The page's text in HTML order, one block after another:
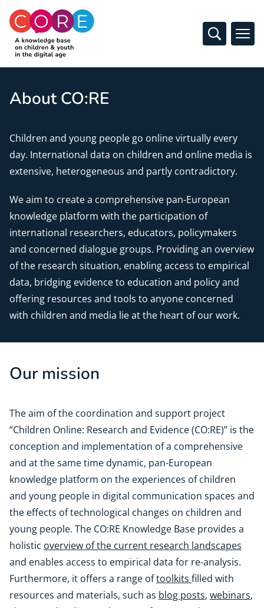
CO:RE
Open
About CO:RE
Children and young people go online virtually every
day. International data on children and online media is
extensive, heterogeneous and partly contradictory.
We aim to create a comprehensive pan-European
knowledge platform with the participation of
international researchers, educators, policymakers
and concerned dialogue groups. Providing an overview
of the research situation, enabling access to empirical
data, bridging evidence to education and policy and
offering resources and tools to anyone concerned
with children and media lie at the heart of our work.
Our mission
The aim of the coordination and support project
“Children Online: Research and Evidence (CO:RE)” is the
conception and implementation of a comprehensive
and at the same time dynamic, pan-European
knowledge platform on the experiences of children
and young people in digital communication spaces and
the effects of technological changes on children and
young people. The CO:RE Knowledge Base provides a
holistic overview of the current research landscapes
and enables access to empirical data for re-analysis.
Furthermore, it offers a range oftoolkits filled with
resources and materials, such as blog posts, webinars,